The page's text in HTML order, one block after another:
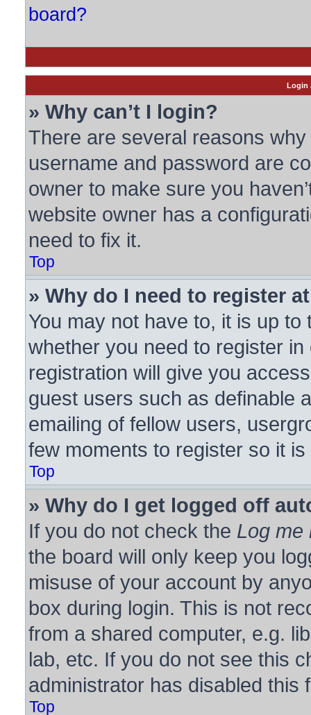
board?
Login
» Why can’t I login?
There are several reasons
username and password are
owner to make sure you
website owner has a
need to fix it.
Top
» Why do I need to register
You may not have to, it is up
whether you need to register
registration will give you
guest users such as definable
emailing of fellow users,
few moments to register so it
Top
» Why do I get logged off
If you do not check the Log me
the board will only keep you
misuse of your account by
box during login. This is not
from a shared computer, e.g.
lab, etc. If you do not see this
administrator has disabled this
Top